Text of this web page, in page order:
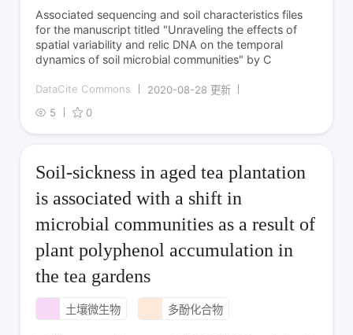
Associated sequencing and soil characteristics files
for the manuscript titled "Unraveling the effects of
spatial variability and relic DNA on the temporal
dynamics of soil microbial communities" by C
DataCite Commons
2020-08-28 更新
5
0
Soil-sickness in aged tea plantation
is associated with a shift in
microbial communities as a result of
plant polyphenol accumulation in
the tea gardens
土壤微生物 多酚化合物